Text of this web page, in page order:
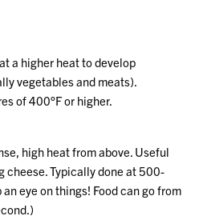
a higher heat to develop
vegetables and meats).
of 400°F or higher.
high heat from above. Useful
cheese. Typically done at 500-
eye on things! Food can go from